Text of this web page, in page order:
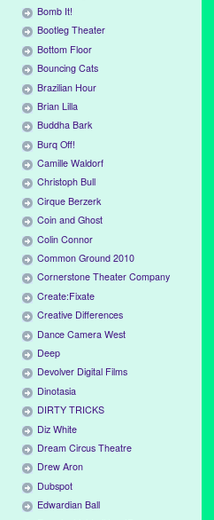
Bomb It!
Bootleg Theater
Bottom Floor
Bouncing Cats
Brazilian Hour
Brian Lilla
Buddha Bark
Burq Off!
Camille Waldorf
Christoph Bull
Cirque Berzerk
Coin and Ghost
Colin Connor
Common Ground 2010
Cornerstone Theater Company
Create:Fixate
Creative Differences
Dance Camera West
Deep
Devolver Digital Films
Dinotasia
DIRTY TRICKS
Diz White
Dream Circus Theatre
Drew Aron
Dubspot
Edwardian Ball